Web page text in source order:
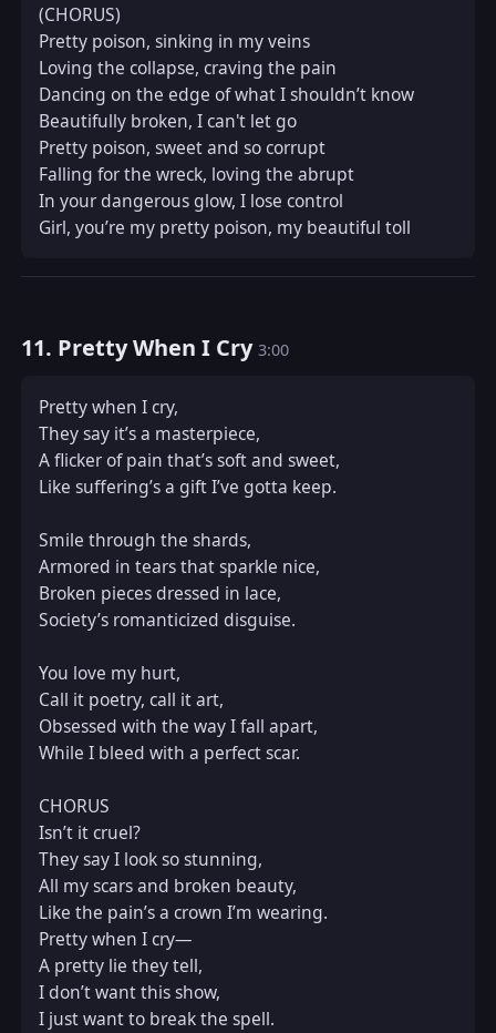
(CHORUS)
Pretty poison, sinking in my veins
Loving the collapse, craving the pain
Dancing on the edge of what I shouldn’t know
Beautifully broken, I can't let go
Pretty poison, sweet and so corrupt
Falling for the wreck, loving the abrupt
In your dangerous glow, I lose control
Girl, you’re my pretty poison, my beautiful toll
11. Pretty When I Cry3:00
Pretty when I cry,
They say it’s a masterpiece,
A flicker of pain that’s soft and sweet,
Like suffering’s a gift I’ve gotta keep.
Smile through the shards,
Armored in tears that sparkle nice,
Broken pieces dressed in lace,
Society’s romanticized disguise.
You love my hurt,
Call it poetry, call it art,
Obsessed with the way I fall apart,
While I bleed with a perfect scar.
CHORUS
Isn’t it cruel?
They say I look so stunning,
All my scars and broken beauty,
Like the pain’s a crown I’m wearing.
Pretty when I cry—
A pretty lie they tell,
I don’t want this show,
I just want to break the spell.